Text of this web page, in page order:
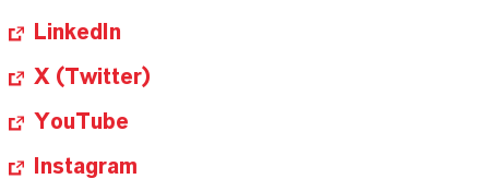
LinkedIn
X (Twitter)
YouTube
Instagram